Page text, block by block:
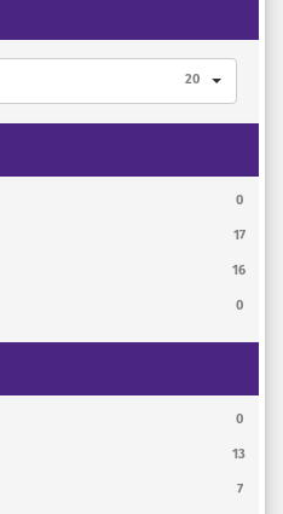
20
0
17
16
0
0
13
7